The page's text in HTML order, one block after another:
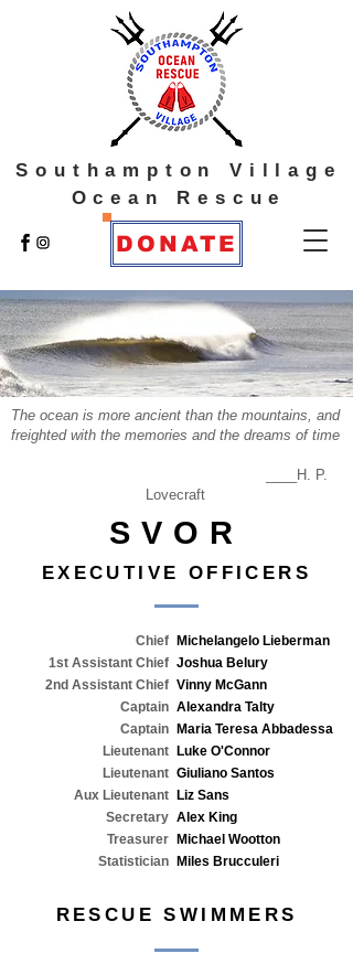
Southampton Village
Ocean Rescue
DONATE
The ocean is more ancient than the mountains, and
freighted with the memories and the dreams of time
____H. P.
Lovecraft
SVOR
EXECUTIVE OFFICERS
Chief
1st Assistant Chief
2nd Assistant Chief
Captain
Captain
Lieutenant
Lieutenant
Aux Lieutenant
Secretary
Treasurer
Statistician
Michelangelo Lieberman
Joshua Belury
Vinny McGann
Alexandra Talty
Maria Teresa Abbadessa
Luke O'Connor
Giuliano Santos
Liz Sans
Alex King
Michael Wootton
Miles Brucculeri
RESCUE SWIMMERS